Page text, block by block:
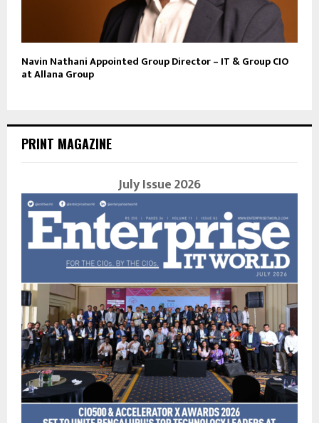
Navin Nathani Appointed Group Director – IT & Group CIO
at Allana Group
PRINT MAGAZINE
July Issue 2026